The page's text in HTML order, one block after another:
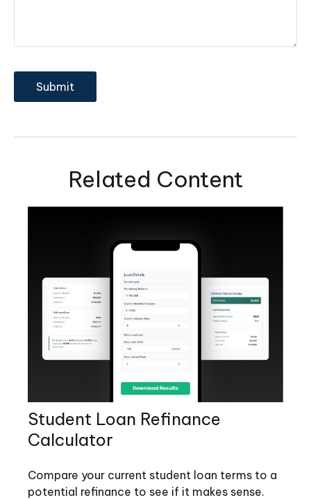
Related Content
Student Loan Refinance
Calculator
Compare your current student loan terms to a
potential refinance to see if it makes sense.